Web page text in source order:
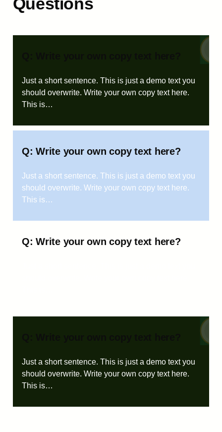
Just a short sentence. This is just a demo text you
should overwrite. Write your own copy text here.
This is…
Q: Write your own copy text here?
Just a short sentence. This is just a demo text you
should overwrite. Write your own copy text here.
This is…
Q: Write your own copy text here?
Just a short sentence. This is just a demo text you
should overwrite. Write your own copy text here.
This is…